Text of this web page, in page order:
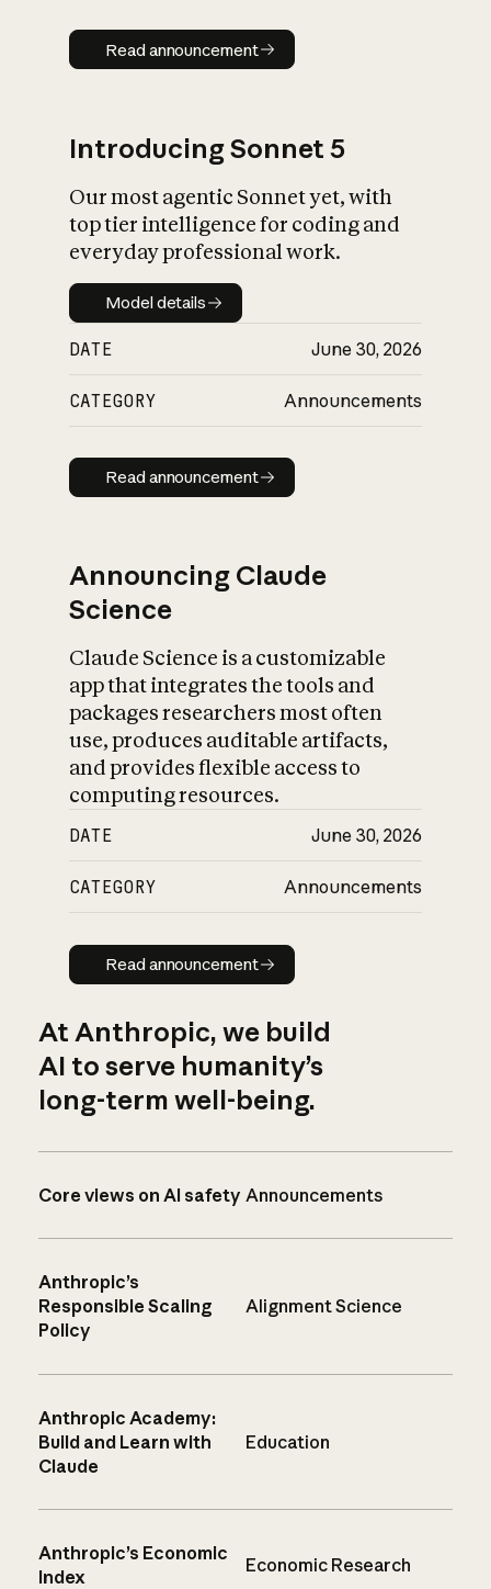
Read announcement
Read announcement
Introducing Sonnet 5
Our most agentic Sonnet yet, with
top tier intelligence for coding and
everyday professional work.
Model details
Model details
DATE June 30, 2026
CATEGORY Announcements
Read announcement
Read announcement
Announcing Claude
Science
Claude Science is a customizable
app that integrates the tools and
packages researchers most often
use, produces auditable artifacts,
and provides flexible access to
computing resources.
DATE June 30, 2026
CATEGORY Announcements
Read announcement
Read announcement
At Anthropic, we build
AI to serve humanity’s
long-term well-being.
Core views on AI safety Announcements
Anthropic’s
Responsible Scaling
Policy
Alignment Science
Anthropic Academy:
Build and Learn with
Claude
Education
Anthropic’s Economic
Index
Economic Research